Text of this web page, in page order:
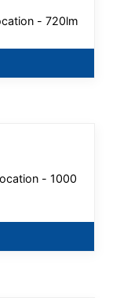
- 720lm
- 1000